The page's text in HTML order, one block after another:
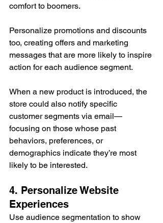
comfort to boomers.
Personalize promotions and discounts
too, creating offers and marketing
messages that are more likely to inspire
action for each audience segment.
When a new product is introduced, the
store could also notify specific
customer segments via email—
focusing on those whose past
behaviors, preferences, or
demographics indicate they’re most
likely to be interested.
4. Personalize Website
Experiences
Use audience segmentation to show